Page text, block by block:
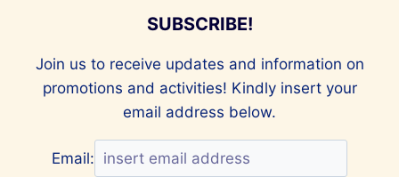
LOVERSSUBSCRIBE!
Join us to receive updates and information on
promotions and activities! Kindly insert your
email address below.
Email: